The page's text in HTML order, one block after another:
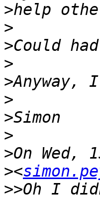
>
>
>
>
>
>
>
>
>
><
>>Oh I